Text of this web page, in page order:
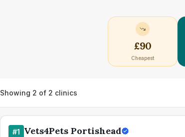
£90
Cheapest
Showing 2 of 2 clinics
#1 Vets4Pets Portishead